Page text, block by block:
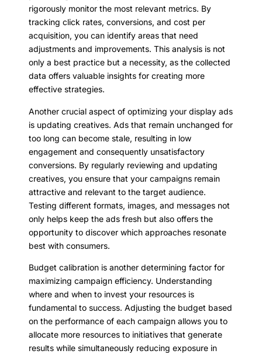
rigorously monitor the most relevant metrics. By
tracking click rates, conversions, and cost per
acquisition, you can identify areas that need
adjustments and improvements. This analysis is not
only a best practice but a necessity, as the collected
data offers valuable insights for creating more
effective strategies.
Another crucial aspect of optimizing your display ads
is updating creatives. Ads that remain unchanged for
too long can become stale, resulting in low
engagement and consequently unsatisfactory
conversions. By regularly reviewing and updating
creatives, you ensure that your campaigns remain
attractive and relevant to the target audience.
Testing different formats, images, and messages not
only helps keep the ads fresh but also offers the
opportunity to discover which approaches resonate
best with consumers.
Budget calibration is another determining factor for
maximizing campaign efficiency. Understanding
where and when to invest your resources is
fundamental to success. Adjusting the budget based
on the performance of each campaign allows you to
allocate more resources to initiatives that generate
results while simultaneously reducing exposure in